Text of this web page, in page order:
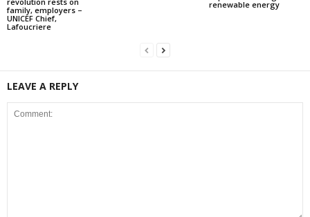
family, employers –
UNICEF Chief,
Lafoucriere
renewable energy
LEAVE A REPLY